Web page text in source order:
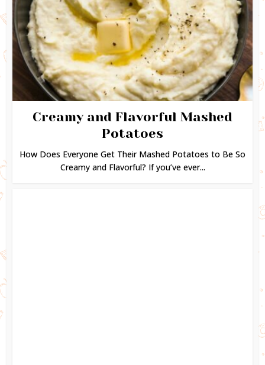
Creamy and Flavorful Mashed
Potatoes
How Does Everyone Get Their Mashed Potatoes to Be So
Creamy and Flavorful? If you’ve ever...